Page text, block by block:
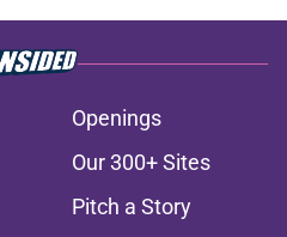
Openings
Our 300+ Sites
Pitch a Story